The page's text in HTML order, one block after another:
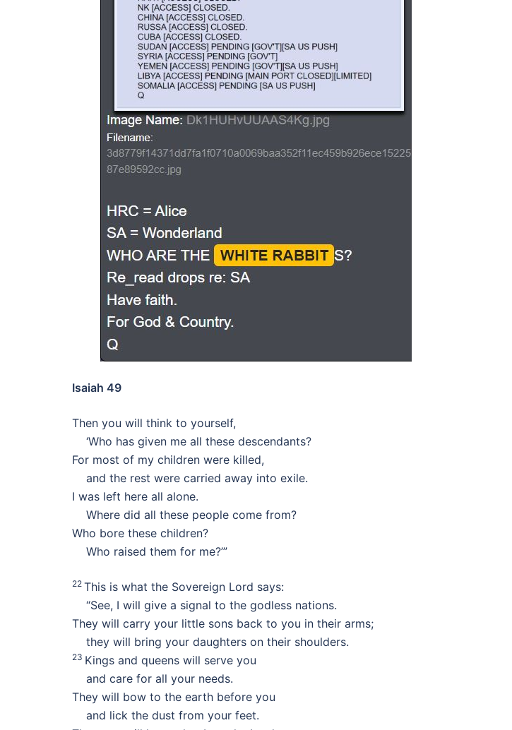
Isaiah 49
Then you will think to yourself,
‘Who has given me all these descendants?
For most of my children were killed,
and the rest were carried away into exile.
I was left here all alone.
Where did all these people come from?
Who bore these children?
Who raised them for me?’”
22 This is what the Sovereign Lord says:
“See, I will give a signal to the godless nations.
They will carry your little sons back to you in their arms;
they will bring your daughters on their shoulders.
23 Kings and queens will serve you
and care for all your needs.
They will bow to the earth before you
and lick the dust from your feet.